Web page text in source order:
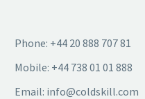
Phone: +44 20 888 707 81
Mobile: +44 738 01 01 888
Email: info@coldskill.com